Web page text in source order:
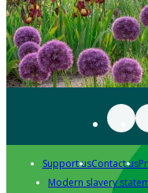
Support usContact us
Modern slavery